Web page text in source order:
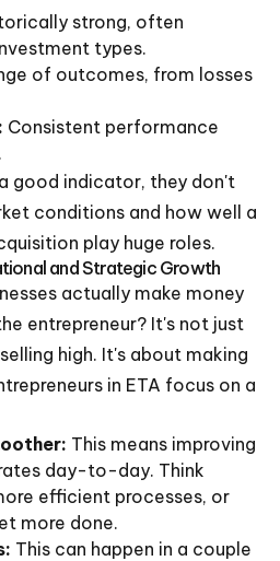
strong, often
types.
of outcomes, from losses
Consistent performance
good indicator, they don't
conditions and how well a
play huge roles.
and Strategic Growth
actually make money
entrepreneur? It's not just
high. It's about making
in ETA focus on a
This means improving
day-to-day. Think
efficient processes, or
more done.
This can happen in a couple